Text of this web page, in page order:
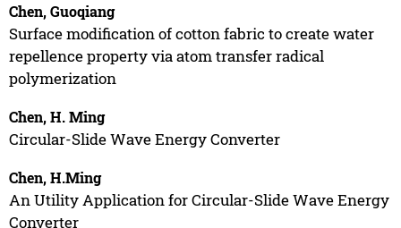
Chen, Guoqiang
Surface modification of cotton fabric to create water
repellence property via atom transfer radical
polymerization
Chen, H. Ming
Circular-Slide Wave Energy Converter
Chen, H.Ming
An Utility Application for Circular-Slide Wave Energy
Converter